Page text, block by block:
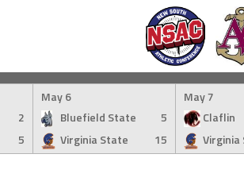
2
5
May 6
Bluefield State
5
Virginia State
15
May 7
Claflin
Virginia